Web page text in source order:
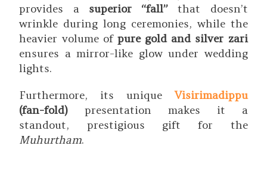
provides a superior “fall” that doesn’t
wrinkle during long ceremonies, while the
heavier volume of pure gold and silver zari
ensures a mirror-like glow under wedding
lights.
Furthermore, its uniqueVisirimadippu
(fan-fold) presentation makes it a
standout, prestigious gift for the
Muhurtham.